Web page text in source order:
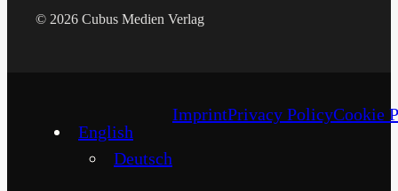
© 2026 Cubus Medien Verlag
English
Deutsch
ImprintPrivacy PolicyCookie